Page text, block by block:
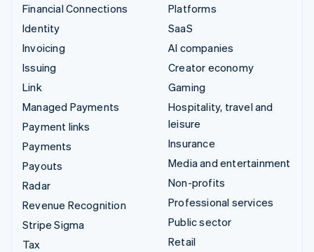
Financial Connections
Identity
Invoicing
Issuing
Link
Managed Payments
Payment links
Payments
Payouts
Radar
Revenue Recognition
Stripe Sigma
Tax
Platforms
SaaS
AI companies
Creator economy
Gaming
Hospitality, travel and
leisure
Insurance
Media and entertainment
Non-profits
Professional services
Public sector
Retail